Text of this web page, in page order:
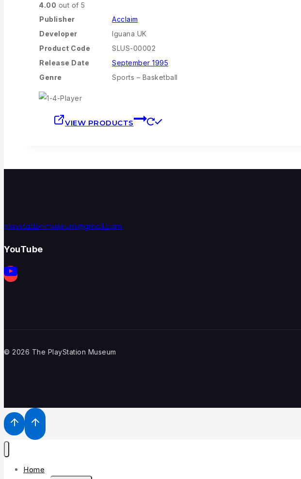
4.00 out of 5
Publisher
Acclaim
Developer
Iguana UK
Product Code
SLUS-00002
Release Date
September 1995
Genre
Sports – Basketball
VIEW PRODUCTS
playstationmuseum@gmail.com
YouTube
© 2026 The PlayStation Museum
Home